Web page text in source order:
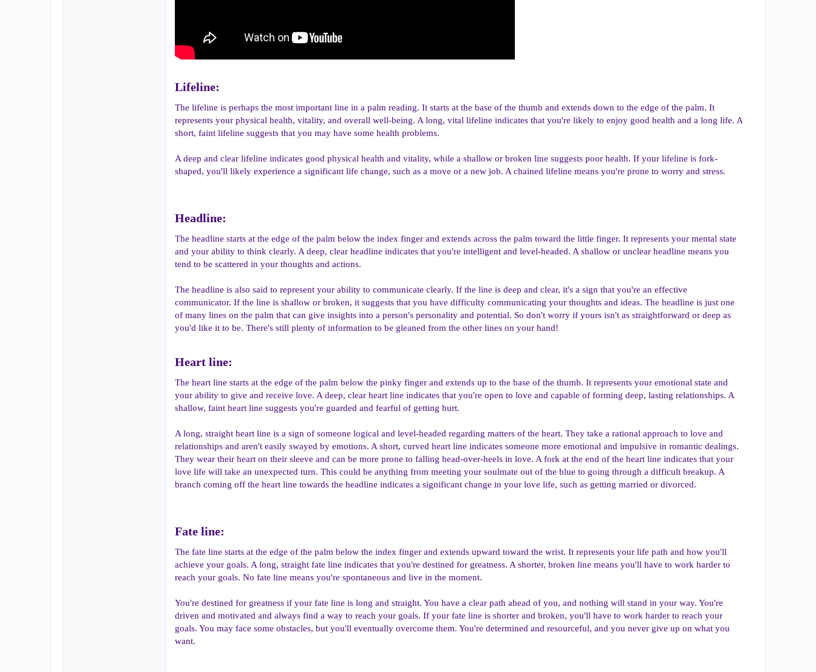
Lifeline:​
The lifeline is perhaps the most important line in a palm reading. It starts at the base of the thumb and extends down to the edge of the palm. It
represents your physical health, vitality, and overall well-being. A long, vital lifeline indicates that you're likely to enjoy good health and a long life. A
short, faint lifeline suggests that you may have some health problems.
A deep and clear lifeline indicates good physical health and vitality, while a shallow or broken line suggests poor health. If your lifeline is fork-
shaped, you'll likely experience a significant life change, such as a move or a new job. A chained lifeline means you're prone to worry and stress.
Headline:​
The headline starts at the edge of the palm below the index finger and extends across the palm toward the little finger. It represents your mental state
and your ability to think clearly. A deep, clear headline indicates that you're intelligent and level-headed. A shallow or unclear headline means you
tend to be scattered in your thoughts and actions.
The headline is also said to represent your ability to communicate clearly. If the line is deep and clear, it's a sign that you're an effective
communicator. If the line is shallow or broken, it suggests that you have difficulty communicating your thoughts and ideas. The headline is just one
of many lines on the palm that can give insights into a person's personality and potential. So don't worry if yours isn't as straightforward or deep as
you'd like it to be. There's still plenty of information to be gleaned from the other lines on your hand!
Heart line:​
The heart line starts at the edge of the palm below the pinky finger and extends up to the base of the thumb. It represents your emotional state and
your ability to give and receive love. A deep, clear heart line indicates that you're open to love and capable of forming deep, lasting relationships. A
shallow, faint heart line suggests you're guarded and fearful of getting hurt.
A long, straight heart line is a sign of someone logical and level-headed regarding matters of the heart. They take a rational approach to love and
relationships and aren't easily swayed by emotions. A short, curved heart line indicates someone more emotional and impulsive in romantic dealings.
They wear their heart on their sleeve and can be more prone to falling head-over-heels in love. A fork at the end of the heart line indicates that your
love life will take an unexpected turn. This could be anything from meeting your soulmate out of the blue to going through a difficult breakup. A
branch coming off the heart line towards the headline indicates a significant change in your love life, such as getting married or divorced.
Fate line:​
The fate line starts at the edge of the palm below the index finger and extends upward toward the wrist. It represents your life path and how you'll
achieve your goals. A long, straight fate line indicates that you're destined for greatness. A shorter, broken line means you'll have to work harder to
reach your goals. No fate line means you're spontaneous and live in the moment.
You're destined for greatness if your fate line is long and straight. You have a clear path ahead of you, and nothing will stand in your way. You're
driven and motivated and always find a way to reach your goals. If your fate line is shorter and broken, you'll have to work harder to reach your
goals. You may face some obstacles, but you'll eventually overcome them. You're determined and resourceful, and you never give up on what you
want.